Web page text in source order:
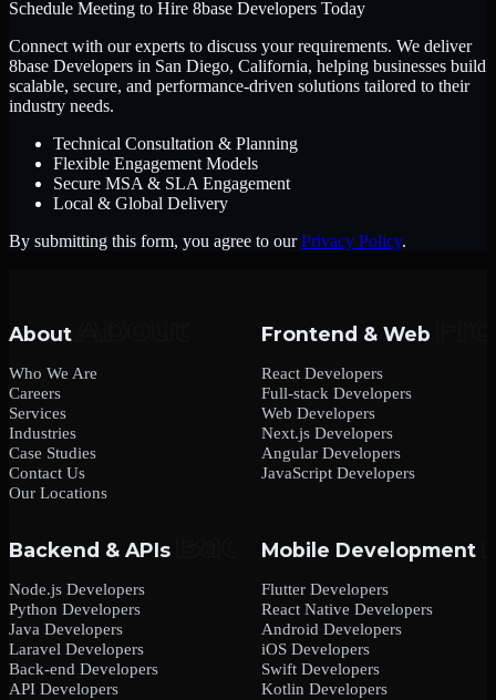
Schedule Meeting to Hire 8base Developers Today
Connect with our experts to discuss your requirements. We deliver
8base Developers in San Diego, California, helping businesses build
scalable, secure, and performance-driven solutions tailored to their
industry needs.
Technical Consultation & Planning
Flexible Engagement Models
Secure MSA & SLA Engagement
Local & Global Delivery
By submitting this form, you agree to our Privacy Policy.
About
Who We Are
Careers
Services
Industries
Case Studies
Contact Us
Our Locations
Frontend & Web
React Developers
Full-stack Developers
Web Developers
Next.js Developers
Angular Developers
JavaScript Developers
Backend & APIs
Node.js Developers
Python Developers
Java Developers
Laravel Developers
Back-end Developers
API Developers
Mobile Development
Flutter Developers
React Native Developers
Android Developers
iOS Developers
Swift Developers
Kotlin Developers